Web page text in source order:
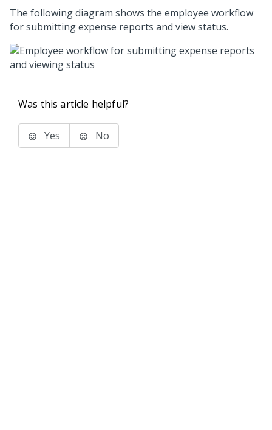
The following diagram shows the employee workflow
for submitting expense reports and view status.
Was this article helpful?
Yes No